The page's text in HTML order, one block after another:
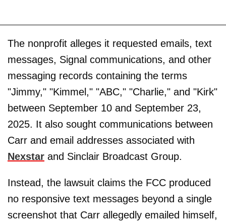
The nonprofit alleges it requested emails, text
messages, Signal communications, and other
messaging records containing the terms
"Jimmy," "Kimmel," "ABC," "Charlie," and "Kirk"
between September 10 and September 23,
2025. It also sought communications between
Carr and email addresses associated with
Nexstar and Sinclair Broadcast Group.
Instead, the lawsuit claims the FCC produced
no responsive text messages beyond a single
screenshot that Carr allegedly emailed himself,